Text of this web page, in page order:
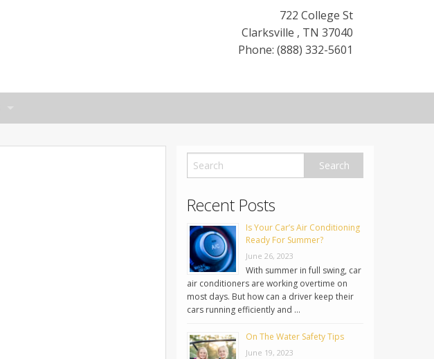
722 College St
Clarksville , TN 37040
Phone: (888) 332-5601
Recent Posts
Is Your Car’s Air Conditioning
Ready For Summer?
June 26, 2023
With summer in full swing, car
air conditioners are working overtime on
most days. But how can a driver keep their
cars running efficiently and …
On The Water Safety Tips
June 19, 2023